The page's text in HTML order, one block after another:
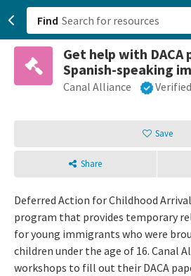
Find
Get help with
Spanish-speaking
Canal Alliance
Save
Share
Deferred Action for Childhood
program that provides temporary
for young immigrants who were
children under the age of 16. Canal
workshops to fill out their DACA
San
Sign